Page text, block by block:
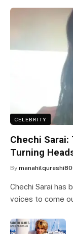
CELEBRITY
Chechi
Turning
By
Chechi Sarai
voices to come